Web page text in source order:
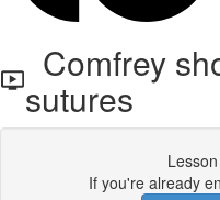
Comfrey
sutures
If you're already